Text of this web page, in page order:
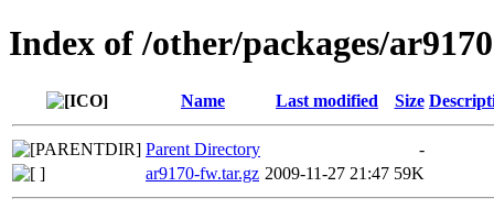
Index of /other/packages/
Name Last modified Size
Parent Directory
-
ar9170-fw.tar.gz 2009-11-27 21:47 59K